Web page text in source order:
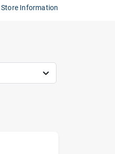
Store Information